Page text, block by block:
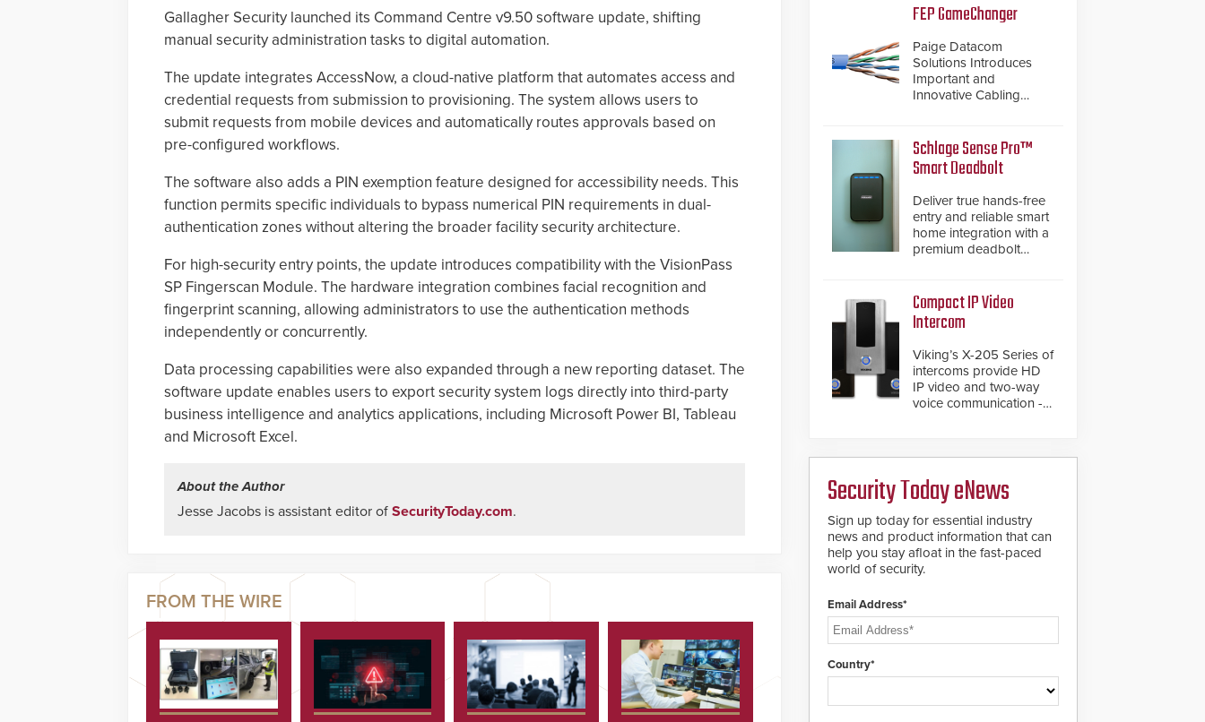
Gallagher Security launched its Command Centre v9.50 software update, shifting
manual security administration tasks to digital automation.
The update integrates AccessNow, a cloud-native platform that automates access and
credential requests from submission to provisioning. The system allows users to
submit requests from mobile devices and automatically routes approvals based on
pre-configured workflows.
The software also adds a PIN exemption feature designed for accessibility needs. This
function permits specific individuals to bypass numerical PIN requirements in dual-
authentication zones without altering the broader facility security architecture.
For high-security entry points, the update introduces compatibility with the VisionPass
SP Fingerscan Module. The hardware integration combines facial recognition and
fingerprint scanning, allowing administrators to use the authentication methods
independently or concurrently.
Data processing capabilities were also expanded through a new reporting dataset. The
software update enables users to export security system logs directly into third-party
business intelligence and analytics applications, including Microsoft Power BI, Tableau
and Microsoft Excel.
About the Author
Jesse Jacobs is assistant editor of SecurityToday.com.
FEP GameChanger
Paige Datacom
Solutions Introduces
Important and
Innovative Cabling
patented solution that
significantly exceeds the
reach of traditional
category cable will now
have a FEP/FEP
construction.
Schlage Sense Pro™
Smart Deadbolt
Deliver true hands-free
entry and reliable smart
home integration with a
premium deadbolt
and native Matter over
Thread support.
Compact IP Video
Intercom
Viking’s X-205 Series of
intercoms provide HD
IP video and two-way
voice communication -
Security Today eNews
Sign up today for essential industry
news and product information that can
help you stay afloat in the fast-paced
world of security.
Email Address*
Country*